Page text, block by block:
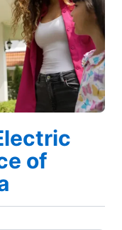
of